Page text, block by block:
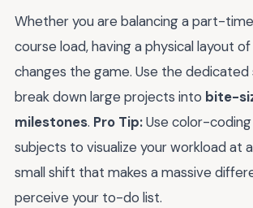
Whether you are balancing a part-
course load, having a physical layout
changes the game. Use the
break down large projects into bite-
milestones. Pro Tip:Use color-
subjects to visualize your workload at a
small shift that makes a massive
perceive your to-do list.